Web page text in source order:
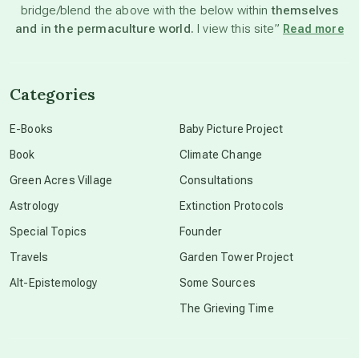
beyond permaculture
bridge/blend the above with the below withinthemselves
and in the permaculture world. I view this site” Read more
Categories
E-Books
Book
Green Acres Village
Astrology
Special Topics
Travels
Alt-Epistemology
Baby Picture Project
Climate Change
Consultations
Extinction Protocols
Founder
Garden Tower Project
Some Sources
The Grieving Time